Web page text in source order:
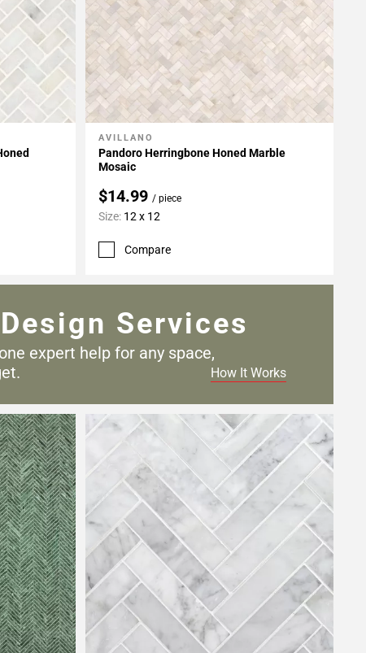
Add To My Projects
AVILLANO
Pandoro Herringbone Honed Marble
Mosaic
$14.99 / piece
Size: 12 x 12
Compare
Design Services
expert help for any space,
How It Works